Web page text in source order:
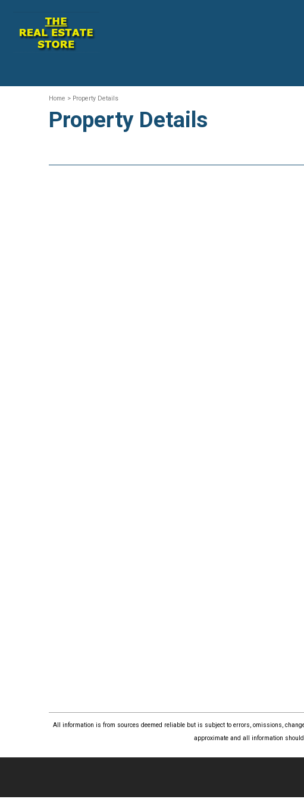
Home > Property Details
Property Details
All information is from sources deemed reliable but is subject to errors, omissions,
approximate and all information